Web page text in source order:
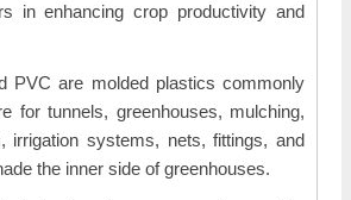
in enhancing crop productivity and
PVC are molded plastics commonly
for tunnels, greenhouses, mulching,
irrigation systems, nets, fittings, and
the inner side of greenhouses.